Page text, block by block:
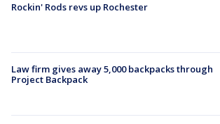
Rockin' Rods revs up Rochester
Law firm gives away 5,000 backpacks through
Project Backpack